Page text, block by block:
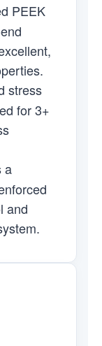
PEEK
stress
for 3+
a
and